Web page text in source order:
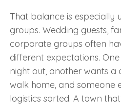
That balance is especially
groups. Wedding guests,
corporate groups often
different expectations.
night out, another wants a
walk home, and someone
logistics sorted. A town